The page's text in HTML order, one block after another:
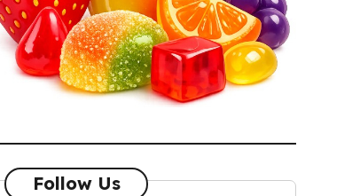
Follow Us